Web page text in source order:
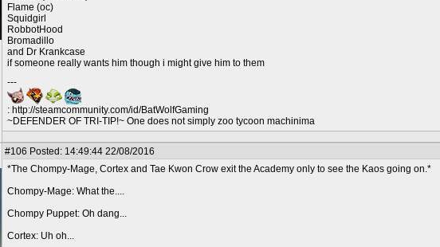
Flame (oc)
Squidgirl
RobbotHood
Bromadillo
and Dr Krankcase
if someone really wants him though i might give him to them
---
: http://steamcommunity.com/id/BatWolfGaming
~DEFENDER OF TRI-TIP!~ One does not simply zoo tycoon machinima
#106 Posted: 14:49:44 22/08/2016
*The Chompy-Mage, Cortex and Tae Kwon Crow exit the Academy only to see the Kaos going on.*
Chompy-Mage: What the....
Chompy Puppet: Oh dang...
Cortex: Uh oh...